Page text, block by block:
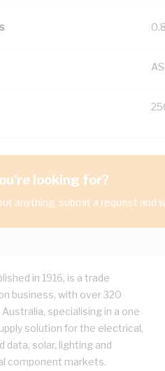
looking for?
anything, submit a request and
in 1916, is a trade
business, with over 320
specialising in a one
solution for the electrical,
data, solar, lighting and
component markets.